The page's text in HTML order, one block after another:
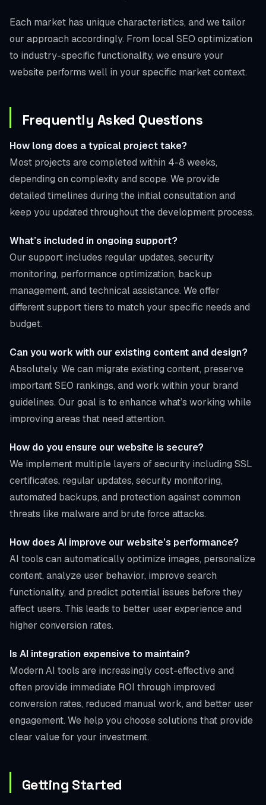
Each market has unique characteristics, and we tailor
our approach accordingly. From local SEO optimization
to industry-specific functionality, we ensure your
website performs well in your specific market context.
Frequently Asked Questions
How long does a typical project take?
Most projects are completed within 4-8 weeks,
depending on complexity and scope. We provide
detailed timelines during the initial consultation and
keep you updated throughout the development process.
What’s included in ongoing support?
Our support includes regular updates, security
monitoring, performance optimization, backup
management, and technical assistance. We offer
different support tiers to match your specific needs and
budget.
Can you work with our existing content and design?
Absolutely. We can migrate existing content, preserve
important SEO rankings, and work within your brand
guidelines. Our goal is to enhance what’s working while
improving areas that need attention.
How do you ensure our website is secure?
We implement multiple layers of security including SSL
certificates, regular updates, security monitoring,
automated backups, and protection against common
threats like malware and brute force attacks.
How does AI improve our website’s performance?
AI tools can automatically optimize images, personalize
content, analyze user behavior, improve search
functionality, and predict potential issues before they
affect users. This leads to better user experience and
higher conversion rates.
Is AI integration expensive to maintain?
Modern AI tools are increasingly cost-effective and
often provide immediate ROI through improved
conversion rates, reduced manual work, and better user
engagement. We help you choose solutions that provide
clear value for your investment.
Getting Started